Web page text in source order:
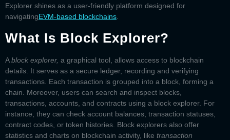
Explorer shines as a user-friendly platform designed for
navigatingEVM-based blockchains.
What Is Block Explorer?
Ablock explorer, a graphical tool, allows access to blockchain
details. It serves as a secure ledger, recording and verifying
transactions. Each transaction is grouped into a block, forming a
chain. Moreover, users can search and inspect blocks,
transactions, accounts, and contracts using a block explorer. For
instance, they can check account balances, transaction statuses,
contract codes, or token histories. Block explorers also offer
statistics and charts on blockchain activity, like transaction